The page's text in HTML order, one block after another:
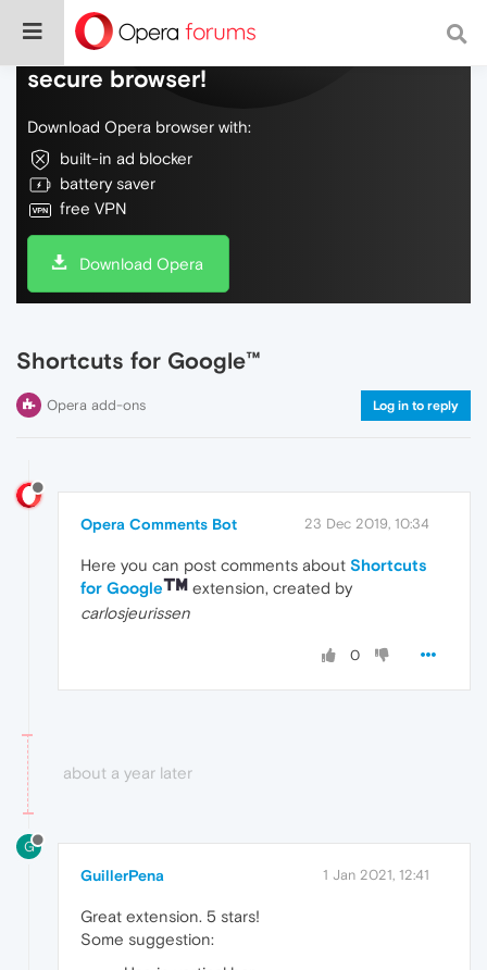
Do more on the web, with a fast and
secure browser!
Download Opera browser with:
built-in ad blocker
battery saver
free VPN
Download Opera
Shortcuts for Google™
Opera add-ons Log in to reply
Opera Comments Bot 23 Dec 2019, 10:34
Here you can post comments about Shortcuts
for Google
extension, created by
carlosjeurissen
0
about a year later
G
GuillerPena 1 Jan 2021, 12:41
Great extension. 5 stars!
Some suggestion: